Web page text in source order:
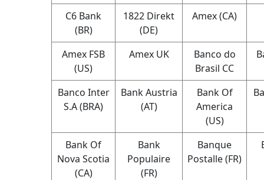
C6 Bank
(BR)
1822 Direkt
(DE)
Amex (CA)
Amex FSB
(US)
Amex UK
Banco do
Brasil CC
Banco Inter
S.A (BRA)
Bank Austria
(AT)
Bank Of
America
(US)
Bank Of
Nova Scotia
(CA)
Bank
Populaire
(FR)
Banque
Postalle (FR)